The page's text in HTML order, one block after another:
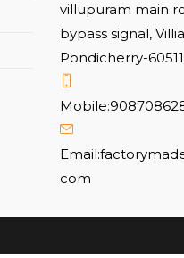
villupuram main
bypass signal,
Pondicherry-
Mobile:
Email:
com